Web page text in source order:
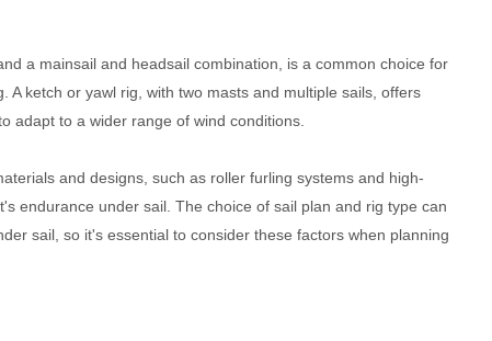
a mainsail and headsail combination, is a common choice for
ketch or yawl rig, with two masts and multiple sails, offers
adapt to a wider range of wind conditions.
and designs, such as roller furling systems and high-
endurance under sail. The choice of sail plan and rig type can
sail, so it's essential to consider these factors when planning